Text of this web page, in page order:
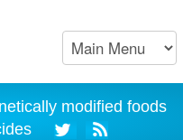
modified foods